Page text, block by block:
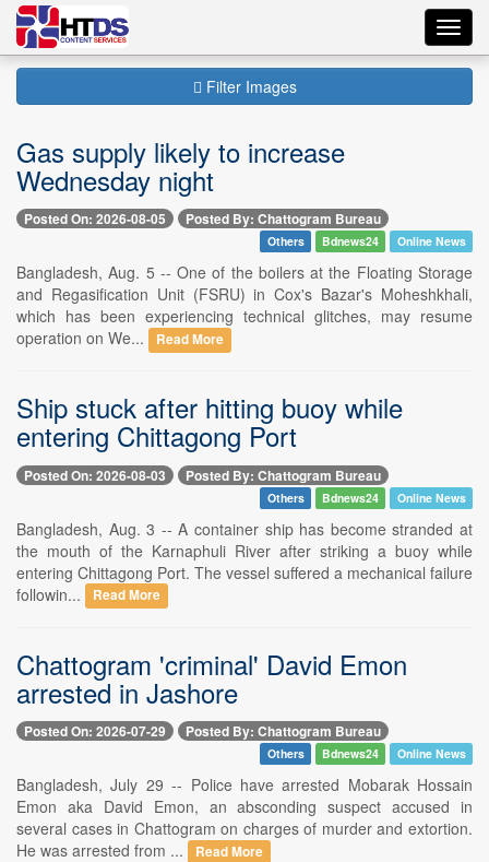
Filter Images
Gas supply likely to increase
Wednesday night
Posted On: 2026-08-05 Posted By: Chattogram Bureau
Others Bdnews24 Online News
Bangladesh, Aug. 5 -- One of the boilers at the Floating Storage
and Regasification Unit (FSRU) in Cox's Bazar's Moheshkhali,
which has been experiencing technical glitches, may resume
operation on We...
Read More
Ship stuck after hitting buoy while
entering Chittagong Port
Posted On: 2026-08-03 Posted By: Chattogram Bureau
Others Bdnews24 Online News
Bangladesh, Aug. 3 -- A container ship has become stranded at
the mouth of the Karnaphuli River after striking a buoy while
entering Chittagong Port. The vessel suffered a mechanical failure
followin...
Read More
Chattogram 'criminal' David Emon
arrested in Jashore
Posted On: 2026-07-29 Posted By: Chattogram Bureau
Others Bdnews24 Online News
Bangladesh, July 29 -- Police have arrested Mobarak Hossain
Emon aka David Emon, an absconding suspect accused in
several cases in Chattogram on charges of murder and extortion.
He was arrested from ...
Read More